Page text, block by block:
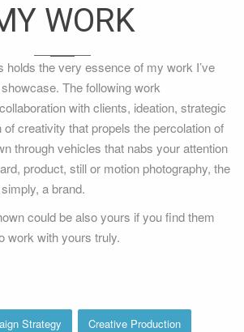
WORK
holds the very essence of my work I’ve
The following work
with clients, ideation, strategic
of creativity that propels the percolation of
through vehicles that nabs your attention
product, still or motion photography, the
a brand.
could be also yours if you find them
work with yours truly.
Strategy Creative Production
Google Support